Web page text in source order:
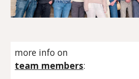
more info on
team members: